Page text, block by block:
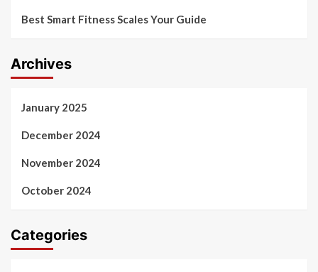
Best Smart Fitness Scales Your Guide
Archives
January 2025
December 2024
November 2024
October 2024
Categories